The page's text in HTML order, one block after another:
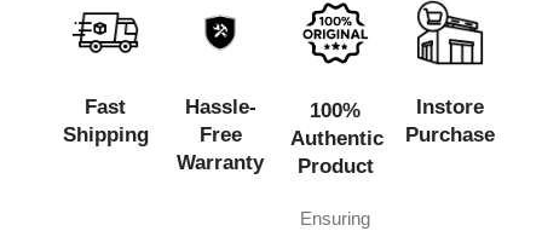
Fast
Shipping
Hassle-
Free
Warranty
100%
Authentic
Product
Ensuring
Instore
Purchase